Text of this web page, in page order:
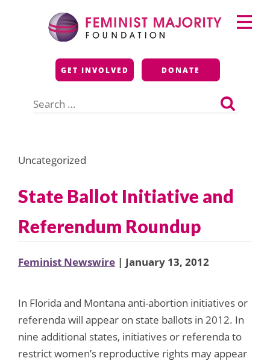
Feminist Majority
Foundation
GET INVOLVED DONATE
for:
Primary
Menu
Uncategorized
State Ballot Initiative and
Referendum Roundup
Feminist Newswire | January 13, 2012
In Florida and Montana anti-abortion initiatives or
referenda will appear on state ballots in 2012. In
nine additional states, initiatives or referenda to
restrict women’s reproductive rights may appear